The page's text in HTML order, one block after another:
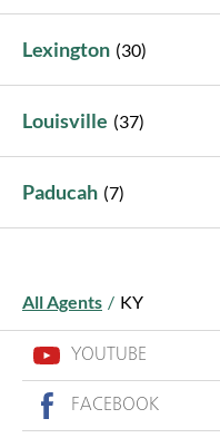
Lexington
Louisville
Paducah
All Agents / KY
YOUTUBE
FACEBOOK